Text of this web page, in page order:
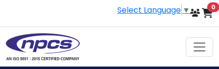
Select Language ▼ 0